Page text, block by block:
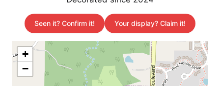
Seen it? Confirm it! Your display? Claim it!
+
−